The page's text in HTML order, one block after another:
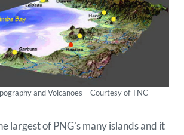
and Volcanoes – Courtesy of TNC
largest of PNG’s many islands and it